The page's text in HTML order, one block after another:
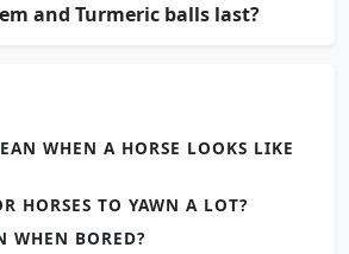
and Turmeric balls last?
WHEN A HORSE LOOKS LIKE
HORSES TO YAWN A LOT?
WHEN BORED?